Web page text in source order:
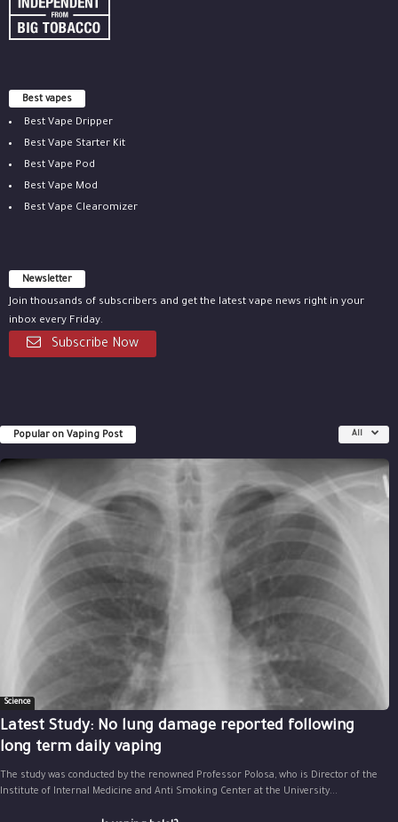
Best vapes
Best Vape Dripper
Best Vape Starter Kit
Best Vape Pod
Best Vape Mod
Best Vape Clearomizer
Newsletter
Join thousands of subscribers and get the latest vape news right in your
inbox every Friday.
Subscribe Now
Popular on Vaping Post All
Science
Latest Study: No lung damage reported following
long term daily vaping
The study was conducted by the renowned Professor Polosa, who is Director of the
Institute of Internal Medicine and Anti Smoking Center at the University...